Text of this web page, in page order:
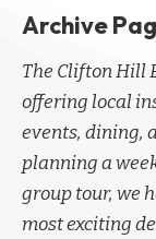
Archive
The Clifton Hill
offering local
events, dining,
planning a
group tour, we
most exciting